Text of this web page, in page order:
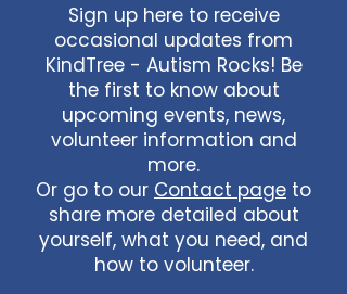
Sign up here to receive
occasional updates from
KindTree - Autism Rocks! Be
the first to know about
upcoming events, news,
volunteer information and
more.
Or go to our Contact page to
share more detailed about
yourself, what you need, and
how to volunteer.